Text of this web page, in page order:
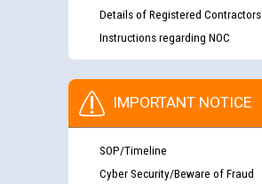
Details of Registered Contractors
Instructions regarding NOC
IMPORTANT NOTICE
SOP/Timeline
Cyber Security/Beware of Fraud